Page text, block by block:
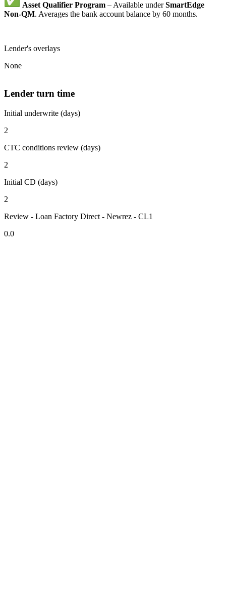
Asset Qualifier Program – Available underSmartEdge
Non-QM. Averages the bank account balance by 60 months.
Lender's overlays
None
Lender turn time
Initial underwrite (days)
2
CTC conditions review (days)
2
Initial CD (days)
2
Review - Loan Factory Direct - Newrez - CL1
0.0